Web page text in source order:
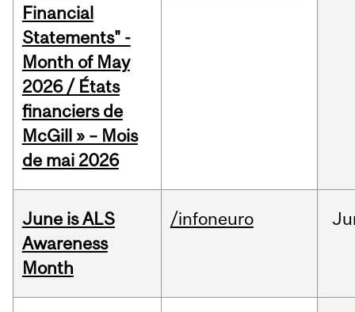
Financial
Statements" -
Month of May
2026 / États
financiers de
McGill » – Mois
de mai 2026
June is ALS
Awareness
Month
/infoneuro